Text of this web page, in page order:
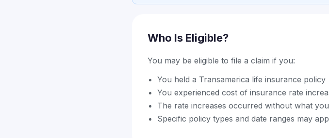
Who Is Eligible?
You may be eligible to file a claim if you:
You held a Transamerica life insurance policy
You experienced cost of insurance rate
The rate increases occurred without what
Specific policy types and date ranges may